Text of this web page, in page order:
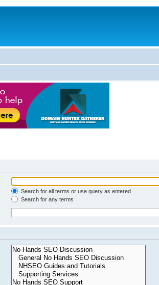
Search for all terms or use query as entered
Search for any terms